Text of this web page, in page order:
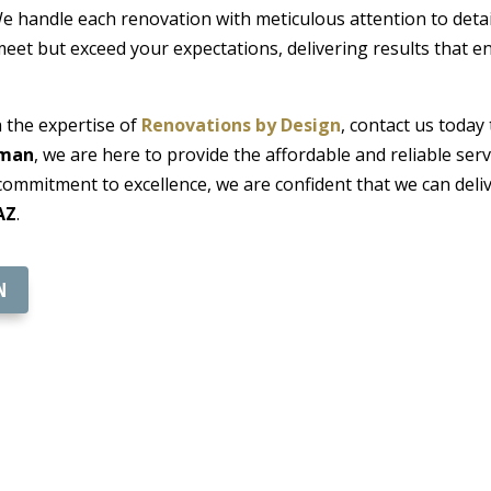
handle each renovation with meticulous attention to
but exceed your expectations, delivering results that
the expertise of Renovations by Design, contact us
, we are here to provide the affordable and reliable
to excellence, we are confident that we can
.